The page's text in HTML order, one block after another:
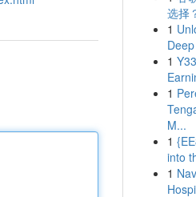
选择
1
1
1
M...
1
into
1